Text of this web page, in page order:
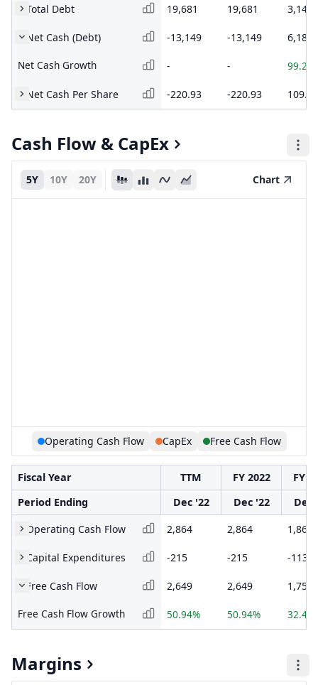
Total Debt 19,681 19,681 3,147
Net Cash (Debt) -13,149 -13,149 6,181
Net Cash Growth - -
Net Cash Per Share -220.93 -220.93 109.13
Cash Flow & CapEx
5Y 10Y 20Y Chart
Operating Cash Flow CapEx Free Cash Flow
Fiscal Year TTM FY 2022
FY
Period Ending
Dec '22 Dec '22
Dec
Operating Cash Flow
2,864 2,864 1,868
Capital Expenditures -215 -215 -113
Free Cash Flow 2,649 2,649 1,755
Free Cash Flow Growth 50.94% 50.94%
Margins